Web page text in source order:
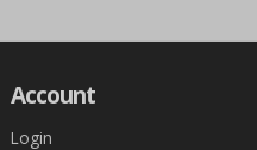
Account
Login